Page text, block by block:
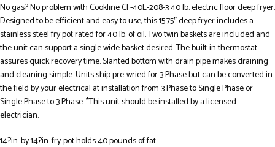
No gas? No problem with Cookline CF-40E-208-3 40 lb. electric floor deep fryer.
Designed to be efficient and easy to use, this 15.75″ deep fryer includes a
stainless steel fry pot rated for 40 lb. of oil. Two twin baskets are included and
the unit can support a single wide basket desired. The built-in thermostat
assures quick recovery time. Slanted bottom with drain pipe makes draining
and cleaning simple. Units ship pre-wried for 3 Phase but can be converted in
the field by your electrical at installation from 3 Phase to Single Phase or
Single Phase to 3 Phase. *This unit should be installed by a licensed
electrician.
14?in. by 14?in. fry-pot holds 40 pounds of fat